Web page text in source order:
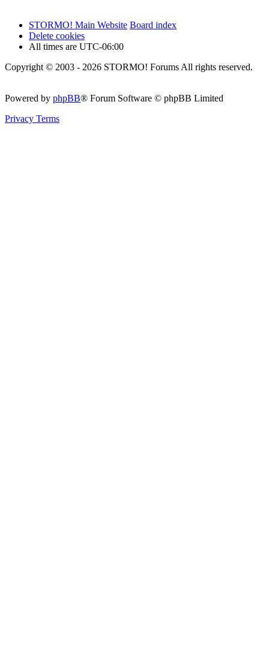
STORMO! Main Website Board index
Delete cookies
All times are UTC-06:00
Copyright © 2003 - 2026 STORMO! Forums All rights reserved.
Powered by phpBB® Forum Software © phpBB Limited
Privacy Terms